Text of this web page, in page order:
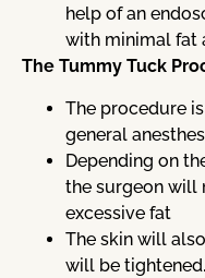
help of an
with minimal fat
The Tummy Tuck
The procedure
general
Depending on
the surgeon will
excessive fat
The skin will
will be tightened.